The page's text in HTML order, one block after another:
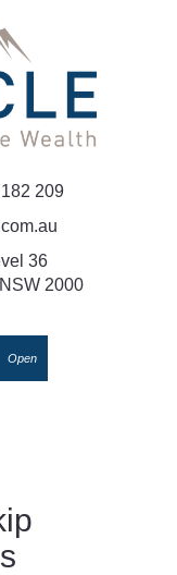
209
36
2000
Open